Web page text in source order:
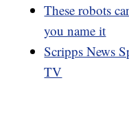
These robots
you name it
Scripps News
TV